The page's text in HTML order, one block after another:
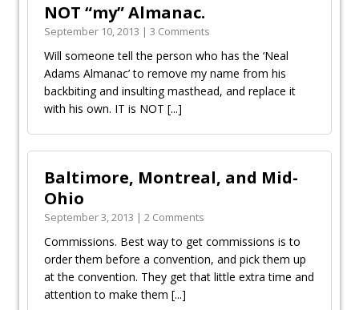
NOT “my” Almanac.
September 10, 2013 | 3 Comments
Will someone tell the person who has the ‘Neal
Adams Almanac’ to remove my name from his
backbiting and insulting masthead, and replace it
with his own. IT is NOT [...]
Baltimore, Montreal, and Mid-
Ohio
September 3, 2013 | 2 Comments
Commissions. Best way to get commissions is to
order them before a convention, and pick them up
at the convention. They get that little extra time and
attention to make them [...]